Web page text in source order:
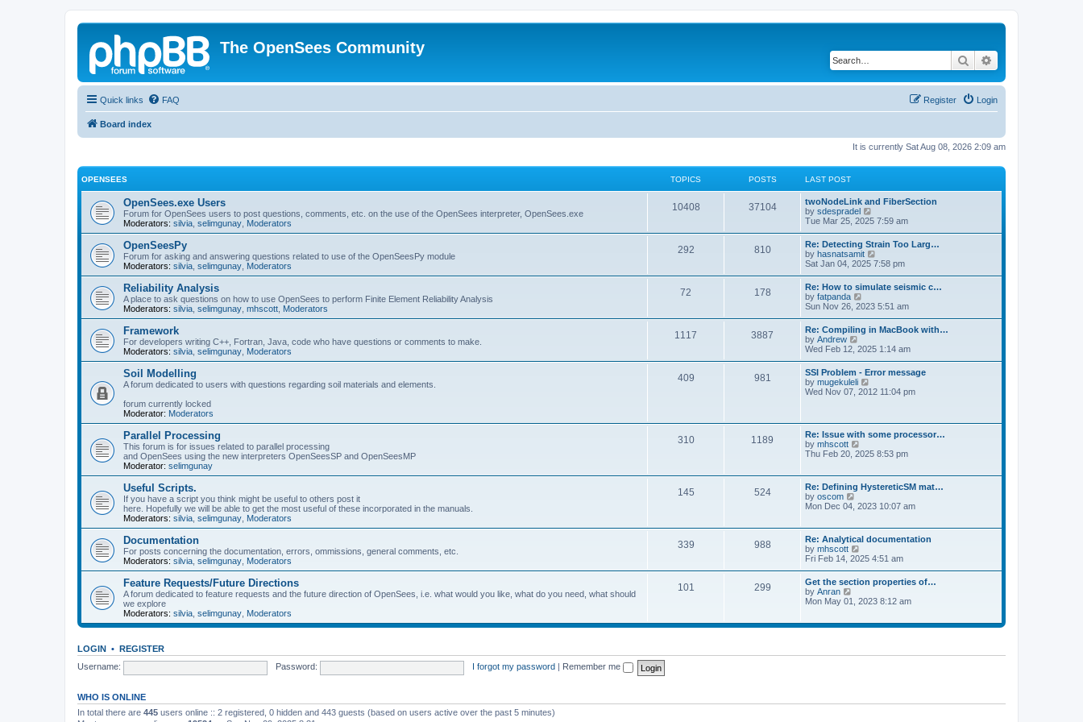
The OpenSees Community
Search
Quick links FAQ Login
Register
Board index
It is currently Sat Aug 08, 2026 2:09 am
OPENSEES TOPICS POSTS LAST POST
OpenSees.exe Users
Forum for OpenSees users to post questions, comments, etc. on the use of the OpenSees interpreter, OpenSees.exe
Moderators: silvia selimgunay Moderators
10408 37104
twoNodeLink and FiberSection
by sdespradel
i
t
h
e
l
a
e
s
t
p
o
s
t
Tue Mar 25, 2025 7:59 am
OpenSeesPy
Forum for asking and answering questions related to use of the OpenSeesPy module
Moderators: silvia selimgunay Moderators
292 810
Re: Detecting Strain Too Larg…
by hasnatsamit
i
w
t
h
e
l
a
e
s
t
p
o
s
Sat Jan 04, 2025 7:58 pm
Reliability Analysis
A place to ask questions on how to use OpenSees to perform Finite Element Reliability Analysis
Moderators: silvia selimgunay mhscott Moderators
72 178
Re: How to simulate seismic c…
by fatpanda
i
w
t
h
e
l
a
t
e
p
o
s
t
Sun Nov 26, 2023 5:51 am
Framework
For developers writing C++, Fortran, Java, code who have questions or comments to make.
Moderators: silvia selimgunay Moderators
1117 3887
Re: Compiling in MacBook with…
by Andrew
i
w
t
h
e
t
e
s
t
o
s
t
Wed Feb 12, 2025 1:14 am
Soil Modelling
A forum dedicated to users with questions regarding soil materials and elements.
forum currently locked
Moderator: Moderators
409 981
SSI Problem - Error message
by mugekuleli
i
e
l
a
e
s
p
s
t
Wed Nov 07, 2012 11:04 pm
Parallel Processing
This forum is for issues related to parallel processing
and OpenSees using the new interpreters OpenSeesSP and OpenSeesMP
Moderator: selimgunay
310 1189
Re: Issue with some processor…
by mhscott
i
t
h
e
l
t
e
t
p
o
s
t
Thu Feb 20, 2025 8:53 pm
Useful Scripts.
If you have a script you think might be useful to others post it
here. Hopefully we will be able to get the most useful of these incorporated in the manuals.
Moderators: silvia selimgunay Moderators
145 524
Re: Defining HystereticSM mat…
by oscom
h
e
l
a
t
s
p
o
Mon Dec 04, 2023 10:07 am
Documentation
For posts concerning the documentation, errors, ommissions, general comments, etc.
Moderators: silvia selimgunay Moderators
339 988
Re: Analytical documentation
by mhscott
i
t
h
e
a
s
t
Fri Feb 14, 2025 4:51 am
Feature Requests/Future Directions
A forum dedicated to feature requests and the future direction of OpenSees, i.e. what would you like, what do you need, what should
we explore
Moderators: silvia selimgunay Moderators
101 299
Get the section properties of…
by Anran
t
l
t
Mon May 01, 2023 8:12 am
LOGIN • REGISTER
Username:
Password: I forgot my password Remember me
WHO IS ONLINE
In total there are 445 users online :: 2 registered, 0 hidden and 443 guests (based on users active over the past 5 minutes)